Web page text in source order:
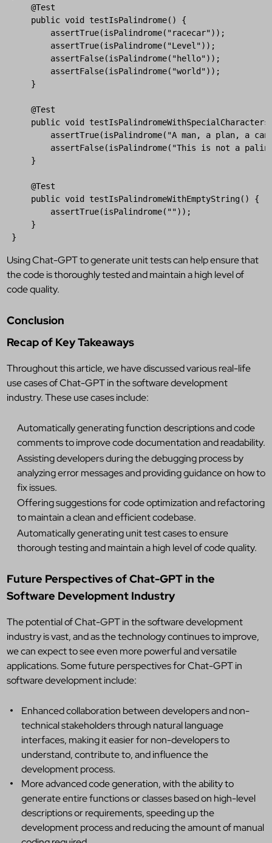
@Test
public void testIsPalindrome() {
assertTrue(isPalindrome( "racecar"));
assertTrue(isPalindrome( "Level"));
assertFalse(isPalindrome( "hello"));
assertFalse(isPalindrome( "world"));
     }
@Test
public void testIsPalindromeWithSpecialCharacters
assertTrue(isPalindrome( "A man, a plan, a
assertFalse(isPalindrome( "This is not a
     }
@Test
public void testIsPalindromeWithEmptyString() {
assertTrue(isPalindrome( ""));
     }
}
Using Chat-GPT to generate unit tests can help ensure that
the code is thoroughly tested and maintain a high level of
code quality.
Conclusion
Recap of Key Takeaways
Throughout this article, we have discussed various real-life
use cases of Chat-GPT in the software development
industry. These use cases include:
Automatically generating function descriptions and code
comments to improve code documentation and readability.
Assisting developers during the debugging process by
analyzing error messages and providing guidance on how to
fix issues.
Offering suggestions for code optimization and refactoring
to maintain a clean and efficient codebase.
Automatically generating unit test cases to ensure
thorough testing and maintain a high level of code quality.
Future Perspectives of Chat-GPT in the
Software Development Industry
The potential of Chat-GPT in the software development
industry is vast, and as the technology continues to improve,
we can expect to see even more powerful and versatile
applications. Some future perspectives for Chat-GPT in
software development include:
Enhanced collaboration between developers and non-
technical stakeholders through natural language
interfaces, making it easier for non-developers to
understand, contribute to, and influence the
development process.
More advanced code generation, with the ability to
generate entire functions or classes based on high-level
descriptions or requirements, speeding up the
development process and reducing the amount of manual